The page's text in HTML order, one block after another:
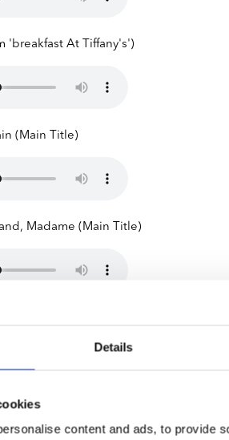
Details
content and ads, to provide
'breakfast At Tiffany's')
(Main Title)
Madame (Main Title)
Sound Of Music')